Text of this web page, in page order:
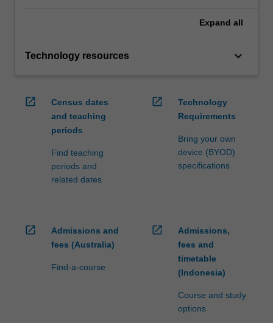
Expand all
Technology resources keyboard_arrow_down
open_in_new
Census dates
and teaching
periods
Find teaching
periods and
related dates
open_in_new
Technology
Requirements
Bring your own
device (BYOD)
specifications
open_in_new
Admissions and
fees (Australia)
Find-a-course
open_in_new
Admissions,
fees and
timetable
(Indonesia)
Course and study
options